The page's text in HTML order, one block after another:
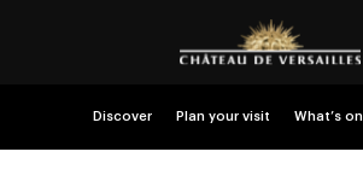
Discover Plan your visit What’s on